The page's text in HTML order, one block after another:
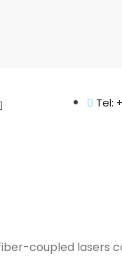
Tel:
coupled lasers